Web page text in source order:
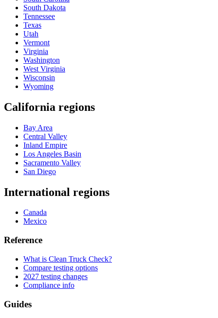
South Dakota
Tennessee
Texas
Utah
Vermont
Virginia
Washington
West Virginia
Wisconsin
Wyoming
California regions
Bay Area
Central Valley
Inland Empire
Los Angeles Basin
Sacramento Valley
San Diego
International regions
Canada
Mexico
Reference
What is Clean Truck Check?
Compare testing options
2027 testing changes
Compliance info
Guides